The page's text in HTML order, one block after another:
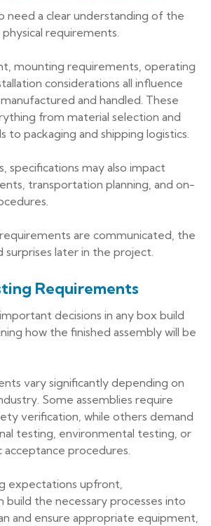
need a clear understanding of the
requirements.
mounting requirements, operating
considerations all influence
and handled. These
from material selection and
to packaging and shipping logistics.
specifications may also impact
transportation planning, and on-
are communicated, the
surprises later in the project.
Requirements
decisions in any box build
how the finished assembly will be
vary significantly depending on
Some assemblies require
verification, while others demand
testing, environmental testing, or
procedures.
expectations upfront,
build the necessary processes into
and ensure appropriate equipment,